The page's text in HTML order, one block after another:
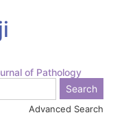
of Pathology
Advanced Search